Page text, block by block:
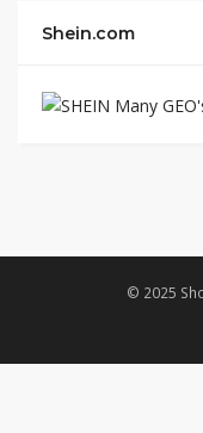
Shein.com
© 2025